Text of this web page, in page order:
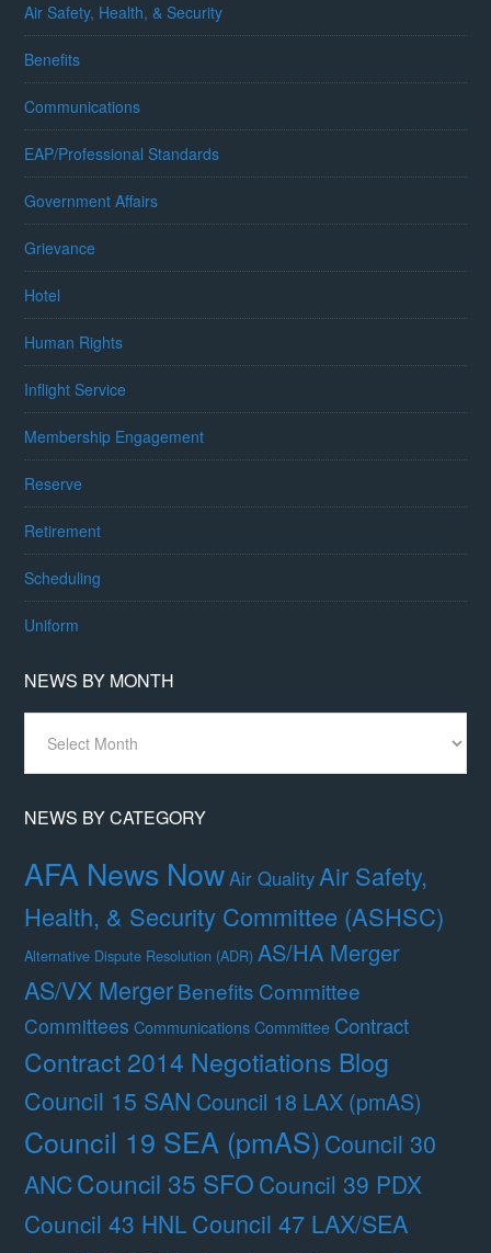
Air Safety, Health, & Security
Benefits
Communications
EAP/Professional Standards
Government Affairs
Grievance
Hotel
Human Rights
Inflight Service
Membership Engagement
Reserve
Retirement
Scheduling
Uniform
NEWS BY MONTH
Month
NEWS BY CATEGORY
AFA News NowAir QualityAir Safety,
Health, & Security Committee (ASHSC)
Alternative Dispute Resolution (ADR) AS/HA Merger
AS/VX MergerBenefits Committee
Committees Communications Committee Contract
Contract 2014 Negotiations Blog
Council 15 SAN Council 18 LAX (pmAS)
Council 19 SEA (pmAS)Council 30
ANCCouncil 35 SFO Council 39 PDX
Council 43 HNLCouncil 47 LAX/SEA